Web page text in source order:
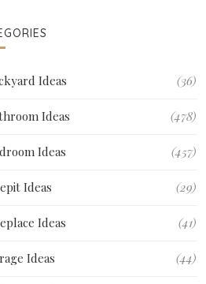
Ideas (36)
Ideas (478)
Ideas (457)
Ideas (29)
Ideas (41)
Ideas (44)